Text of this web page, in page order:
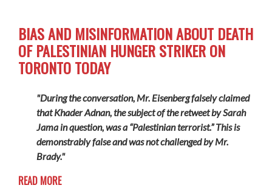
BIAS AND MISINFORMATION ABOUT DEATH
OF PALESTINIAN HUNGER STRIKER ON
TORONTO TODAY
"During the conversation, Mr. Eisenberg falsely claimed
that Khader Adnan, the subject of the retweet by Sarah
Jama in question, was a “Palestinian terrorist.” This is
demonstrably false and was not challenged by Mr.
Brady."
READ MORE